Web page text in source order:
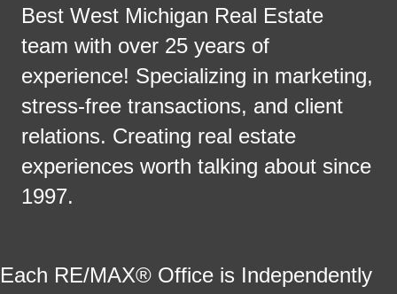
Best West Michigan Real Estate
team with over 25 years of
experience! Specializing in marketing,
stress-free transactions, and client
relations. Creating real estate
experiences worth talking about since
1997.
Each RE/MAX® Office is Independently